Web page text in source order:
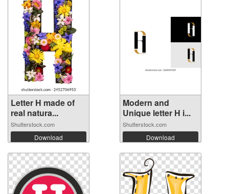
Letter H made of
real natura...
Shutterstock.com
Download
Modern and
Unique letter H i...
Shutterstock.com
Download